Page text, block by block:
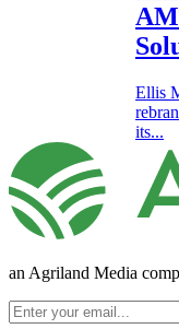
Ellis
its...
an Agriland Media